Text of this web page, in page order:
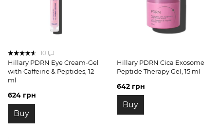
10
Hillary PDRN Eye Cream-Gel
with Caffeine & Peptides, 12
ml
624 грн
Buy
Hillary PDRN Cica Exosome
Peptide Therapy Gel, 15 ml
642 грн
Buy